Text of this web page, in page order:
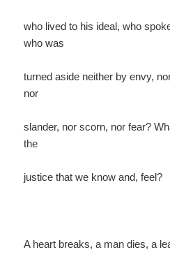
who lived to his ideal, who
who was
turned aside neither by envy,
nor
slander, nor scorn, nor fear?
the
justice that we know and, feel?
A heart breaks, a man dies, a